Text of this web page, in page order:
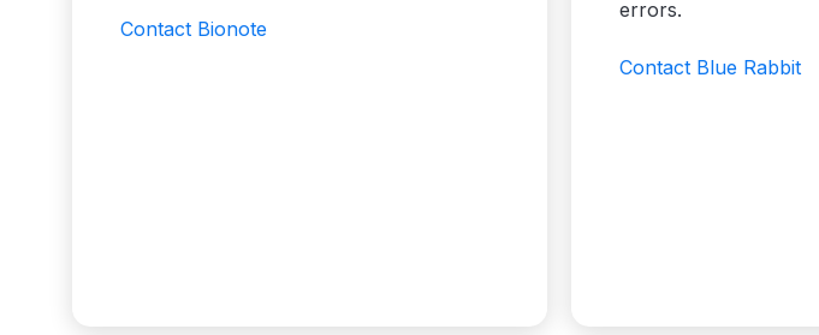
Contact Bionote
errors.
Contact Blue Rabbit